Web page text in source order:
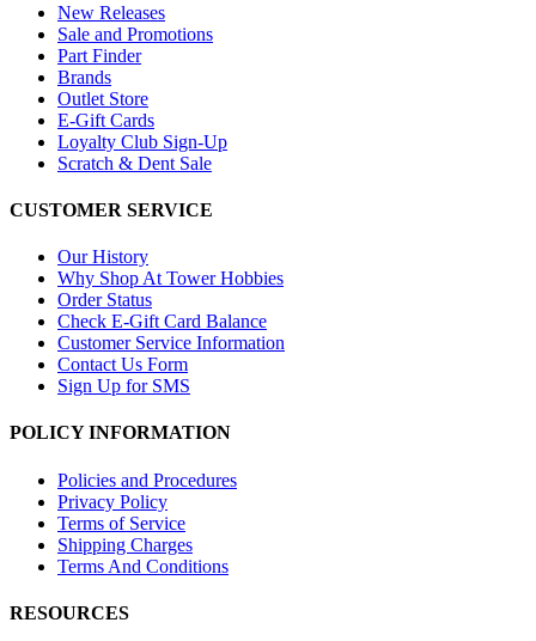
New Releases
Sale and Promotions
Part Finder
Brands
Outlet Store
E-Gift Cards
Loyalty Club Sign-Up
Scratch & Dent Sale
CUSTOMER SERVICE
Our History
Why Shop At Tower Hobbies
Order Status
Check E-Gift Card Balance
Customer Service Information
Contact Us Form
Sign Up for SMS
POLICY INFORMATION
Policies and Procedures
Privacy Policy
Terms of Service
Shipping Charges
Terms And Conditions
RESOURCES